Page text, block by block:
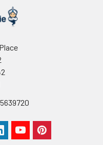
Cycles.